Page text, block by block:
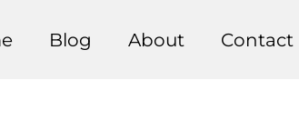
Blog About Contact